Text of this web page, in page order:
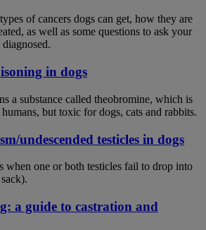
of cancers dogs can get, how they are
as well as some questions to ask your
in dogs
a substance called theobromine, which is
but toxic for dogs, cats and rabbits.
undescended testicles in dogs
when one or both testicles fail to drop into
a guide to castration and